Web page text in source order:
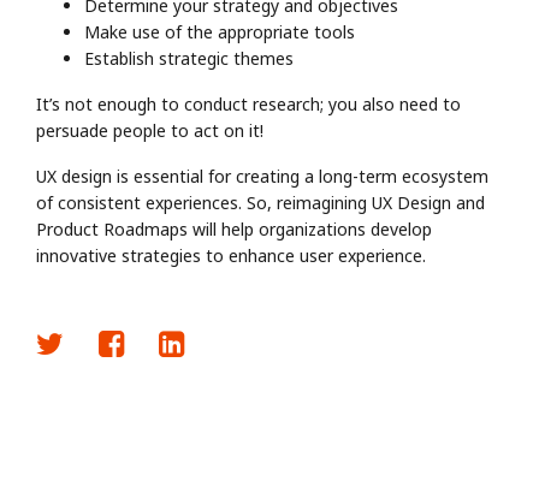
Determine your strategy and objectives
Make use of the appropriate tools
Establish strategic themes
It’s not enough to conduct research; you also need to
persuade people to act on it!
UX design is essential for creating a long-term ecosystem
of consistent experiences. So, reimagining UX Design and
Product Roadmaps will help organizations develop
innovative strategies to enhance user experience.